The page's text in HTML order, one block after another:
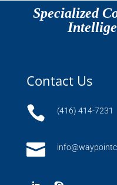
Specialized
Contact Us
 (416) 414-7231
